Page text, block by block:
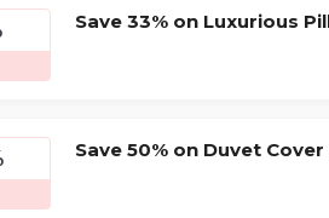
Save 33% on Luxurious
Save 50% on Duvet Cover